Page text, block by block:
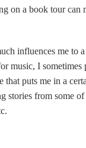
on a book tour can
influences me to
music, I
that puts me in a
stories from some